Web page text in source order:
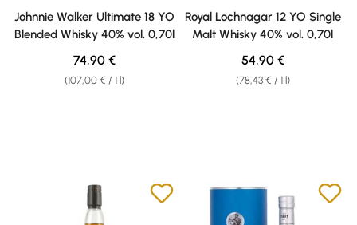
Average rating of 4.76 out of 5 stars
Johnnie Walker Ultimate 18 YO
Blended Whisky 40% vol. 0,70l
(107,00 € / 1 l)
Regular price:
74,90 €
Average rating of 4.91 out of 5
Royal Lochnagar 12 YO Single
Malt Whisky 40% vol. 0,70l
(78,43 € / 1 l)
Regular price:
54,90 €